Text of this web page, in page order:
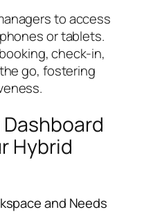
to access
or tablets.
check-in,
go, fostering
Hybrid
and Needs